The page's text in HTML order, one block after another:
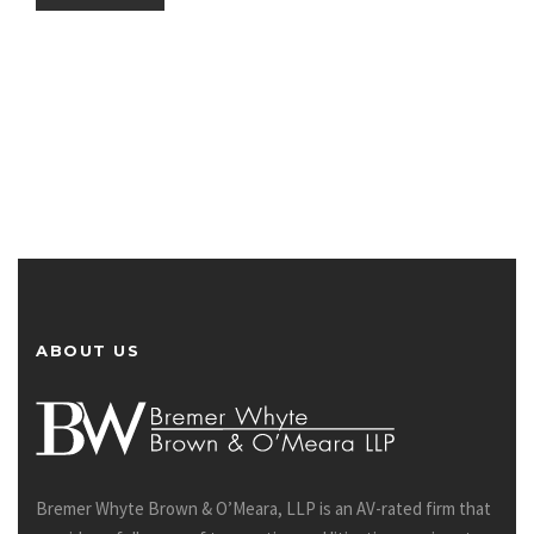
ABOUT US
Bremer Whyte Brown & O’Meara, LLP is an AV-rated firm that